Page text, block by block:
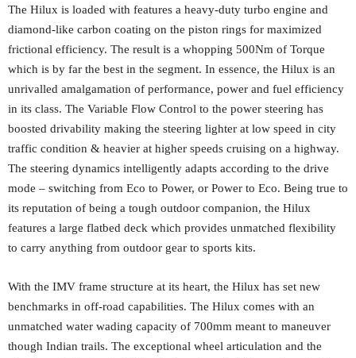
The Hilux is loaded with features a heavy-duty turbo engine and
diamond-like carbon coating on the piston rings for maximized
frictional efficiency. The result is a whopping 500Nm of Torque
which is by far the best in the segment. In essence, the Hilux is an
unrivalled amalgamation of performance, power and fuel efficiency
in its class. The Variable Flow Control to the power steering has
boosted drivability making the steering lighter at low speed in city
traffic condition & heavier at higher speeds cruising on a highway.
The steering dynamics intelligently adapts according to the drive
mode – switching from Eco to Power, or Power to Eco. Being true to
its reputation of being a tough outdoor companion, the Hilux
features a large flatbed deck which provides unmatched flexibility
to carry anything from outdoor gear to sports kits.
With the IMV frame structure at its heart, the Hilux has set new
benchmarks in off-road capabilities. The Hilux comes with an
unmatched water wading capacity of 700mm meant to maneuver
though Indian trails. The exceptional wheel articulation and the